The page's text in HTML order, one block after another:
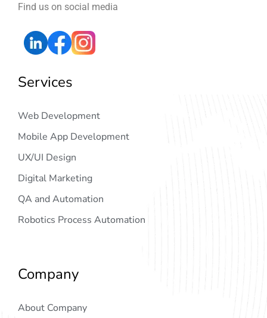
Find us on social media
Services
Web Development
Mobile App Development
UX/UI Design
Digital Marketing
QA and Automation
Robotics Process Automation
Company
About Company